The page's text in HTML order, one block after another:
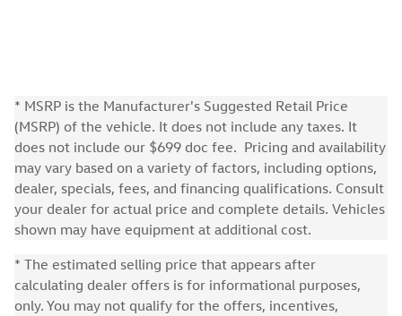
* MSRP is the Manufacturer's Suggested Retail Price
(MSRP) of the vehicle. It does not include any taxes. It
does not include our $699 doc fee. Pricing and availability
may vary based on a variety of factors, including options,
dealer, specials, fees, and financing qualifications. Consult
your dealer for actual price and complete details. Vehicles
shown may have equipment at additional cost.
* The estimated selling price that appears after
calculating dealer offers is for informational purposes,
only. You may not qualify for the offers, incentives,